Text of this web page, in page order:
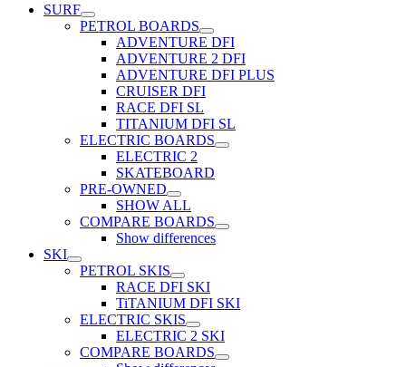
SURF
PETROL BOARDS
ADVENTURE DFI
ADVENTURE 2 DFI
ADVENTURE DFI PLUS
CRUISER DFI
RACE DFI SL
TITANIUM DFI SL
ELECTRIC BOARDS
ELECTRIC 2
SKATEBOARD
PRE-OWNED
SHOW ALL
COMPARE BOARDS
Show differences
SKI
PETROL SKIS
RACE DFI SKI
TiTANIUM DFI SKI
ELECTRIC SKIS
ELECTRIC 2 SKI
COMPARE BOARDS